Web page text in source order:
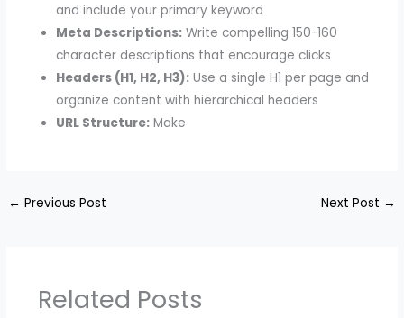
and include your primary keyword
Meta Descriptions: Write compelling 150-160
character descriptions that encourage clicks
Headers (H1, H2, H3): Use a single H1 per page and
organize content with hierarchical headers
URL Structure: Make
← Previous Post Next Post →
Related Posts